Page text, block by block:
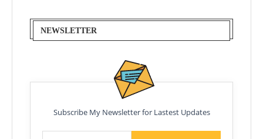
NEWSLETTER
Subscribe My Newsletter for Lastest Updates